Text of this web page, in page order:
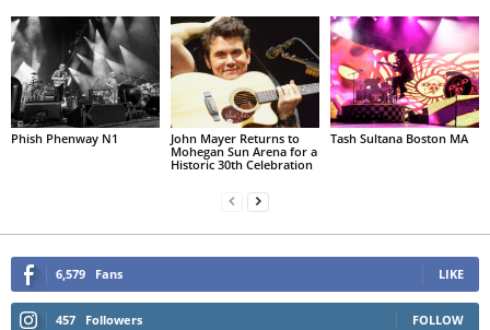
Phish Phenway N1
John Mayer Returns to
Mohegan Sun Arena for a
Historic 30th Celebration
Tash Sultana Boston MA
6,579 Fans LIKE
457 Followers FOLLOW